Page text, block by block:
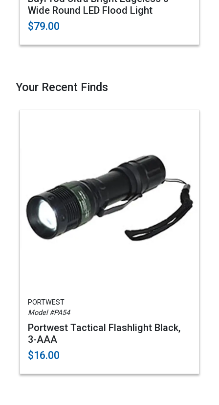
Wide Round LED Flood Light
$79.00
Your Recent Finds
PORTWEST
Model #PA54
Portwest Tactical Flashlight Black,
3-AAA
$16.00